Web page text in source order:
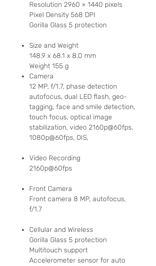
Resolution 2960 × 1440 pixels
Pixel Density 568 DPI
Gorilla Glass 5 protection
Size and Weight
148.9 x 68.1 x 8.0 mm
Weight 155 g
Camera
12 MP, f/1.7, phase detection
autofocus, dual LED flash, geo-
tagging, face and smile detection,
touch focus, optical image
stabilization, video 2160p@60fps,
1080p@60fps, OIS,
Video Recording
2160p@60fps
Front Camera
Front camera 8 MP, autofocus,
f/1.7
Cellular and Wireless
Gorilla Glass 5 protection
Multitouch support
Accelerometer sensor for auto